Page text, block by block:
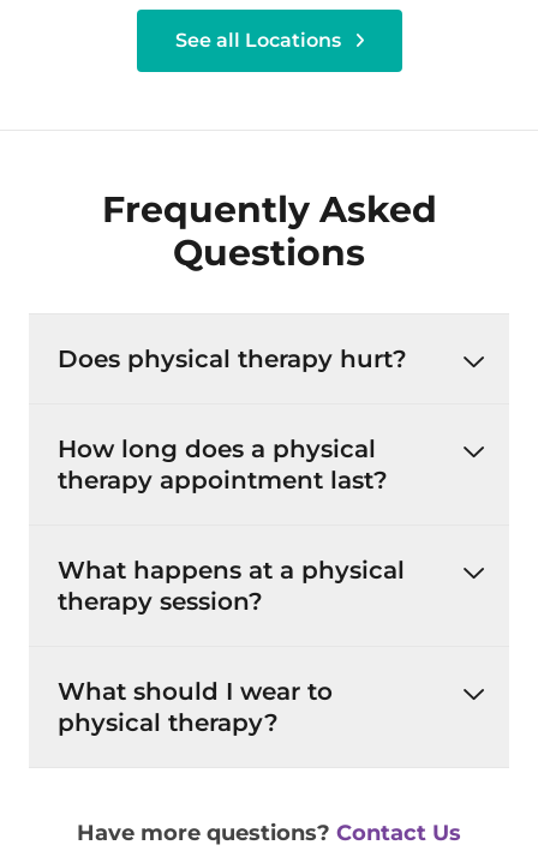
See all Locations
Frequently Asked
Questions
Does physical therapy hurt?
How long does a physical
therapy appointment last?
What happens at a physical
therapy session?
What should I wear to
physical therapy?
Have more questions? Contact Us